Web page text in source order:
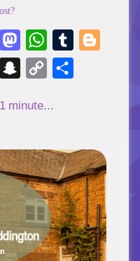
BlueskyMastodonWhatsApp
Tumblr
Raindrop.ioSnapchat
Copy
minute...